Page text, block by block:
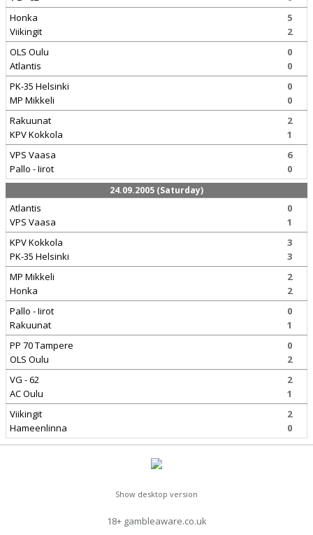
Honka
Viikingit
5
2
OLS Oulu
Atlantis
0
0
PK-35 Helsinki
MP Mikkeli
0
0
Rakuunat
KPV Kokkola
2
1
VPS Vaasa
Pallo - Iirot
6
0
24.09.2005 (Saturday)
Atlantis
VPS Vaasa
0
1
KPV Kokkola
PK-35 Helsinki
3
3
MP Mikkeli
Honka
2
2
Pallo - Iirot
Rakuunat
0
1
PP 70 Tampere
OLS Oulu
0
2
VG - 62
AC Oulu
2
1
Viikingit
Hameenlinna
2
0
Show desktop version
18+ gambleaware.co.uk